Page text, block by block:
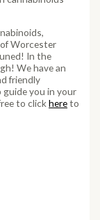
Worcester
In the
We have an
friendly
you in your
to clickhereto